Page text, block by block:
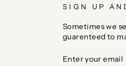
SIGN UP
Sometimes we
guarenteed to
YOUR